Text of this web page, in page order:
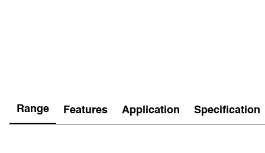
Range Features Application Specification